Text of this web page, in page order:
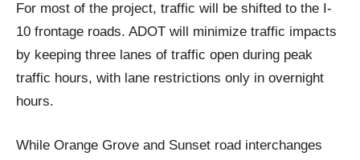
For most of the project, traffic will be shifted to the I-
10 frontage roads. ADOT will minimize traffic impacts
by keeping three lanes of traffic open during peak
traffic hours, with lane restrictions only in overnight
hours.
While Orange Grove and Sunset road interchanges